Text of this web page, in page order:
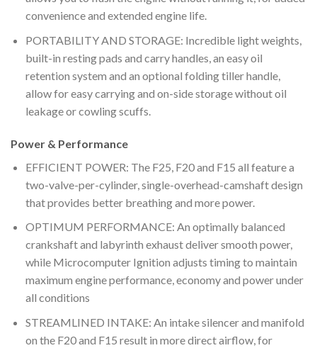
convenience and extended engine life.
PORTABILITY AND STORAGE: Incredible light weights,
built-in resting pads and carry handles, an easy oil
retention system and an optional folding tiller handle,
allow for easy carrying and on-side storage without oil
leakage or cowling scuffs.
Power & Performance
EFFICIENT POWER: The F25, F20 and F15 all feature a
two-valve-per-cylinder, single-overhead-camshaft design
that provides better breathing and more power.
OPTIMUM PERFORMANCE: An optimally balanced
crankshaft and labyrinth exhaust deliver smooth power,
while Microcomputer Ignition adjusts timing to maintain
maximum engine performance, economy and power under
all conditions
STREAMLINED INTAKE: An intake silencer and manifold
on the F20 and F15 result in more direct airflow, for